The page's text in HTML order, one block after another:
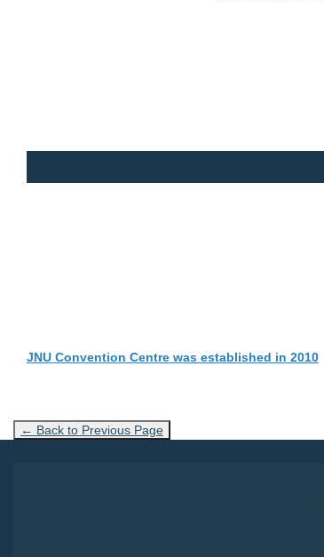
JNU Convention Centre was established in 2010
← Back to Previous Page